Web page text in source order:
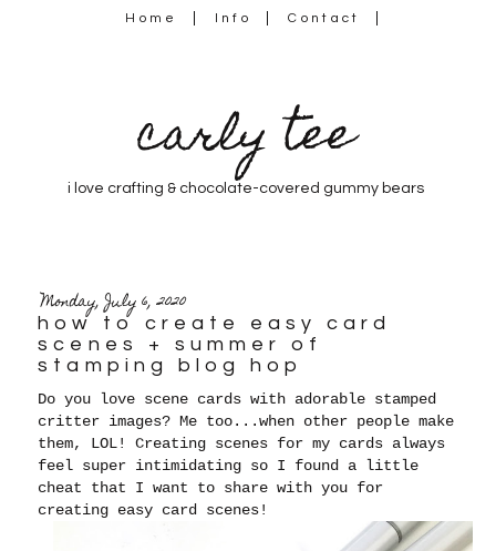
Home Info Contact
carly tee
i love crafting & chocolate-covered gummy bears
Monday, July 6, 2020
how to create easy card
scenes + summer of
stamping blog hop
Do you love scene cards with adorable stamped
critter images? Me too...when other people make
them, LOL! Creating scenes for my cards always
feel super intimidating so I found a little
cheat that I want to share with you for
creating easy card scenes!